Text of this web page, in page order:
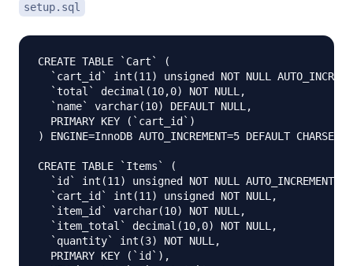
setup.sql
CREATE TABLE `Cart` (
`cart_id` int(11) unsigned NOT NULL
  `total` decimal(10,0) NOT NULL,
  `name` varchar(10) DEFAULT NULL,
  PRIMARY KEY (`cart_id`)
) ENGINE=InnoDB AUTO_INCREMENT=5 DEFAULT
CREATE TABLE `Items` (
  `id` int(11) unsigned NOT NULL AUTO_INCREMENT,
  `cart_id` int(11) unsigned NOT NULL,
  `item_id` varchar(10) NOT NULL,
  `item_total` decimal(10,0) NOT NULL,
  `quantity` int(3) NOT NULL,
  PRIMARY KEY (`id`),